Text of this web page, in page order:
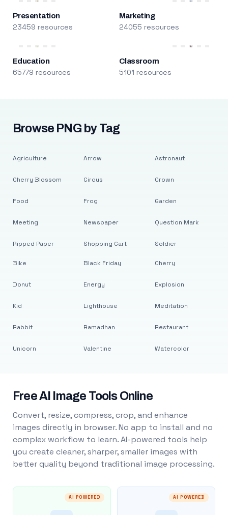
Presentation
23459 resources
Marketing
24055 resources
Education
65779 resources
Classroom
5101 resources
Browse PNG by Tag
Agriculture
Cherry Blossom
Food
Meeting
Ripped Paper
Arrow
Circus
Frog
Newspaper
Shopping Cart
Astronaut
Crown
Garden
Question Mark
Soldier
Bike
Donut
Kid
Rabbit
Unicorn
Black Friday
Energy
Lighthouse
Ramadhan
Valentine
Cherry
Explosion
Meditation
Restaurant
Watercolor
Free AI Image Tools Online
Convert, resize, compress, crop, and enhance
images directly in browser. No app to install and no
complex workflow to learn. AI-powered tools help
you create cleaner, sharper, smaller images with
better quality beyond traditional image processing.
AI POWERED AI POWERED